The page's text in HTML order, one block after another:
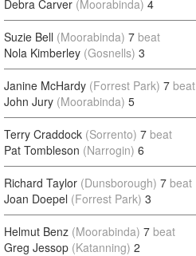
Debra Carver (Moorabinda) 4
Suzie Bell (Moorabinda) 7 beat
Nola Kimberley (Gosnells) 3
Janine McHardy (Forrest Park) 7 beat
John Jury (Moorabinda) 5
Terry Craddock (Sorrento) 7 beat
Pat Tombleson (Narrogin) 6
Richard Taylor (Dunsborough) 7 beat
Joan Doepel (Forrest Park) 3
Helmut Benz (Moorabinda) 7 beat
Greg Jessop (Katanning) 2